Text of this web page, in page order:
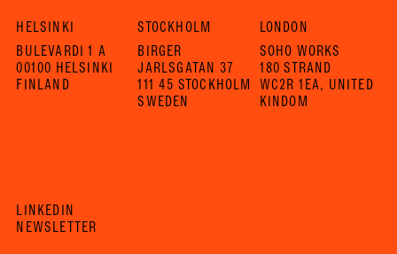
HELSINKI
BULEVARDI 1 A
00100 HELSINKI
FINLAND
STOCKHOLM
BIRGER
JARLSGATAN 37
111 45 STOCKHOLM
SWEDEN
LONDON
SOHO WORKS
180 STRAND
WC2R 1EA, UNITED
KINDOM
LINKEDIN
NEWSLETTER